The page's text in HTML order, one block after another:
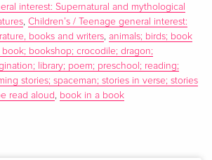
interest: Supernatural and mythological
,Children’s / Teenage general interest:
books and writers,animals; birds; book
book; bookshop; crocodile; dragon;
library; poem; preschool; reading;
stories; spaceman; stories in verse; stories
read aloud , book in a book